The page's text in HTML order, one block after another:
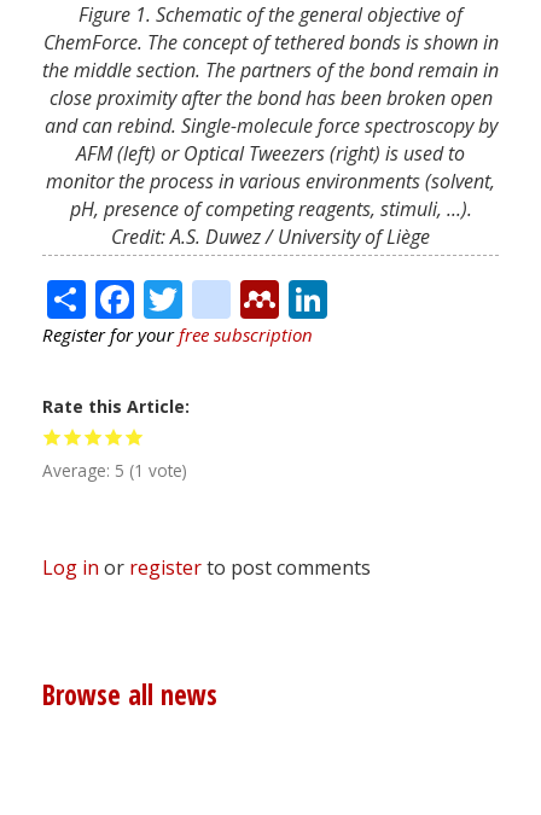
Figure 1. Schematic of the general objective of
ChemForce. The concept of tethered bonds is shown in
the middle section. The partners of the bond remain in
close proximity after the bond has been broken open
and can rebind. Single-molecule force spectroscopy by
AFM (left) or Optical Tweezers (right) is used to
monitor the process in various environments (solvent,
pH, presence of competing reagents, stimuli, ...).
Credit: A.S. Duwez / University of Liège
ShareFacebook
Twitter
citeulike
Mendeley
Register for yourfree subscription
Rate this Article
Average: 5 (1 vote)
Log in or registerto post comments
Browse all news